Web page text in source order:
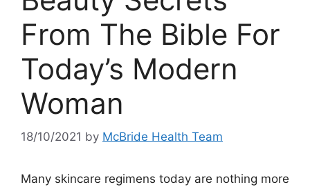
From The Bible For
Today’s Modern
Woman
18/10/2021 by McBride Health Team
Many skincare regimens today are nothing more